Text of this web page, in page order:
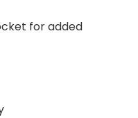
for added